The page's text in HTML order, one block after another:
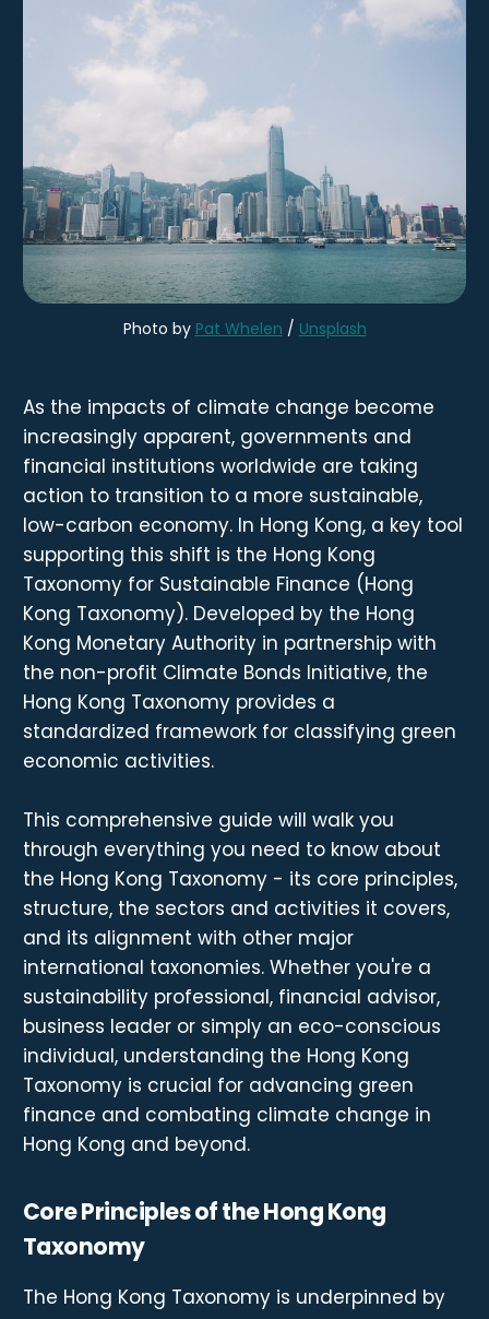
Photo by Pat Whelen / Unsplash
As the impacts of climate change become
increasingly apparent, governments and
financial institutions worldwide are taking
action to transition to a more sustainable,
low-carbon economy. In Hong Kong, a key tool
supporting this shift is the Hong Kong
Taxonomy for Sustainable Finance (Hong
Kong Taxonomy). Developed by the Hong
Kong Monetary Authority in partnership with
the non-profit Climate Bonds Initiative, the
Hong Kong Taxonomy provides a
standardized framework for classifying green
economic activities.
This comprehensive guide will walk you
through everything you need to know about
the Hong Kong Taxonomy - its core principles,
structure, the sectors and activities it covers,
and its alignment with other major
international taxonomies. Whether you're a
sustainability professional, financial advisor,
business leader or simply an eco-conscious
individual, understanding the Hong Kong
Taxonomy is crucial for advancing green
finance and combating climate change in
Hong Kong and beyond.
Core Principles of the Hong Kong
Taxonomy
The Hong Kong Taxonomy is underpinned by